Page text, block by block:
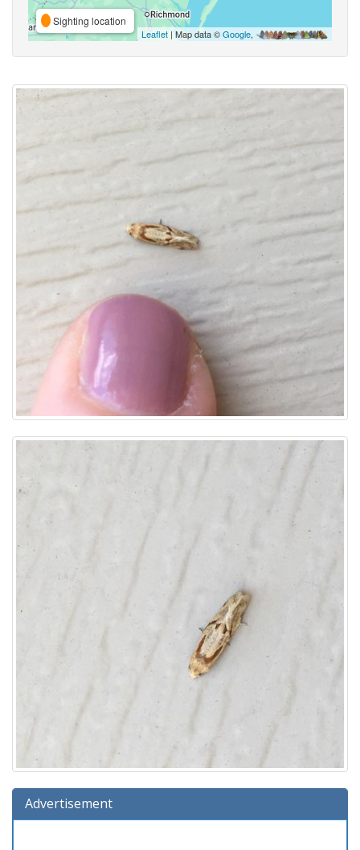
Sighting location
Leaflet | Map data ©Google,
Advertisement